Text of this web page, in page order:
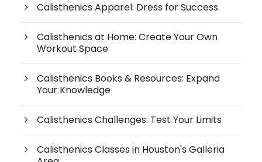
Calisthenics Apparel: Dress for Success
Calisthenics at Home: Create Your Own
Workout Space
Calisthenics Books & Resources: Expand
Your Knowledge
Calisthenics Challenges: Test Your Limits
Calisthenics Classes in Houston's Galleria